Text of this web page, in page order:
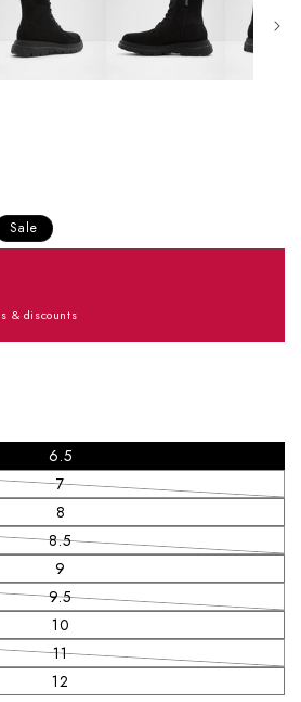
Sale
& discounts
6.5
7Variant sold out or unavailable
8
8.5Variant sold out or unavailable
9
9.5Variant sold out or unavailable
10
11Variant sold out or unavailable
12